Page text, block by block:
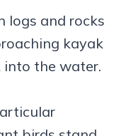
logs and rocks
kayak
into the water.